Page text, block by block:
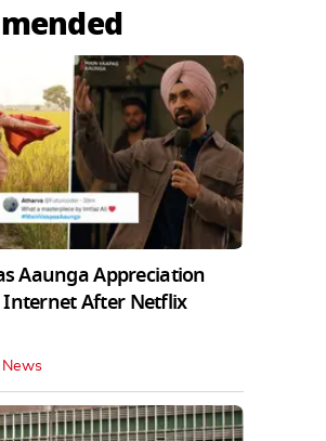
Aaunga Appreciation
Internet After Netflix
News